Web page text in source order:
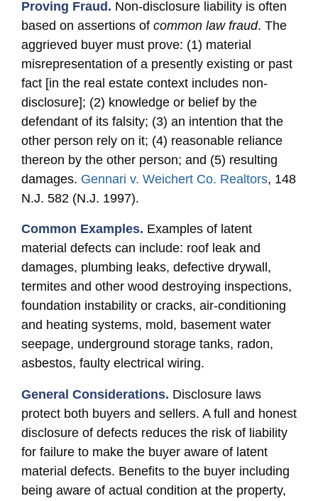
Proving Fraud. Non-disclosure liability is often
based on assertions of common law fraud. The
aggrieved buyer must prove: (1) material
misrepresentation of a presently existing or past
fact [in the real estate context includes non-
disclosure]; (2) knowledge or belief by the
defendant of its falsity; (3) an intention that the
other person rely on it; (4) reasonable reliance
thereon by the other person; and (5) resulting
damages. Gennari v. Weichert Co. Realtors, 148
N.J. 582 (N.J. 1997).
Common Examples. Examples of latent
material defects can include: roof leak and
damages, plumbing leaks, defective drywall,
termites and other wood destroying inspections,
foundation instability or cracks, air-conditioning
and heating systems, mold, basement water
seepage, underground storage tanks, radon,
asbestos, faulty electrical wiring.
General Considerations. Disclosure laws
protect both buyers and sellers. A full and honest
disclosure of defects reduces the risk of liability
for failure to make the buyer aware of latent
material defects. Benefits to the buyer including
being aware of actual condition at the property,